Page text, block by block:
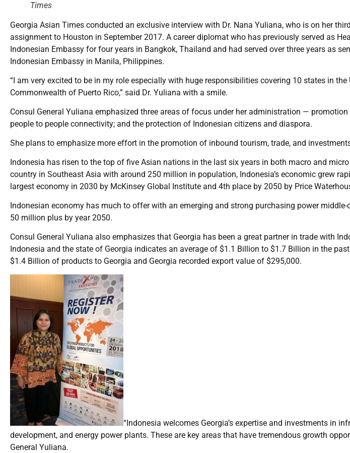
Times
Georgia Asian Times conducted an exclusive interview with Dr. Nana Yuliana, who is on her
assignment to Houston in September 2017. A career diplomat who has previously served as
Indonesian Embassy for four years in Bangkok, Thailand and had served over three years as
Indonesian Embassy in Manila, Philippines.
“I am very excited to be in my role especially with huge responsibilities covering 10 states in the
Commonwealth of Puerto Rico,” said Dr. Yuliana with a smile.
Consul General Yuliana emphasized three areas of focus under her administration —
people to people connectivity; and the protection of Indonesian citizens and diaspora.
She plans to emphasize more effort in the promotion of inbound tourism, trade, and
Indonesia has risen to the top of five Asian nations in the last six years in both macro and
country in Southeast Asia with around 250 million in population, Indonesia’s economic grew
largest economy in 2030 by McKinsey Global Institute and 4th place by 2050 by Price
Indonesian economy has much to offer with an emerging and strong purchasing power
50 million plus by year 2050.
Consul General Yuliana also emphasizes that Georgia has been a great partner in trade with
Indonesia and the state of Georgia indicates an average of $1.1 Billion to $1.7 Billion in the
$1.4 Billion of products to Georgia and Georgia recorded export value of $295,000.
“Indonesia welcomes Georgia’s expertise and investments in
development, and energy power plants. These are key areas that have tremendous growth
General Yuliana.